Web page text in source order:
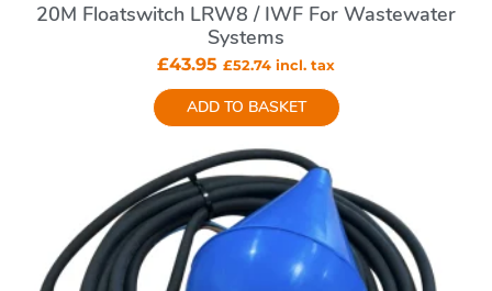
20M Floatswitch LRW8 / IWF For Wastewater
Systems
£43.95 £52.74 incl. tax
ADD TO BASKET